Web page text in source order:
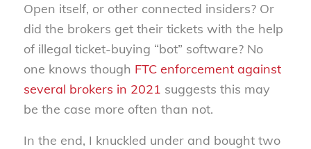
Open itself, or other connected insiders? Or
did the brokers get their tickets with the help
of illegal ticket-buying “bot” software? No
one knows though FTC enforcement against
several brokers in 2021 suggests this may
be the case more often than not.
In the end, I knuckled under and bought two